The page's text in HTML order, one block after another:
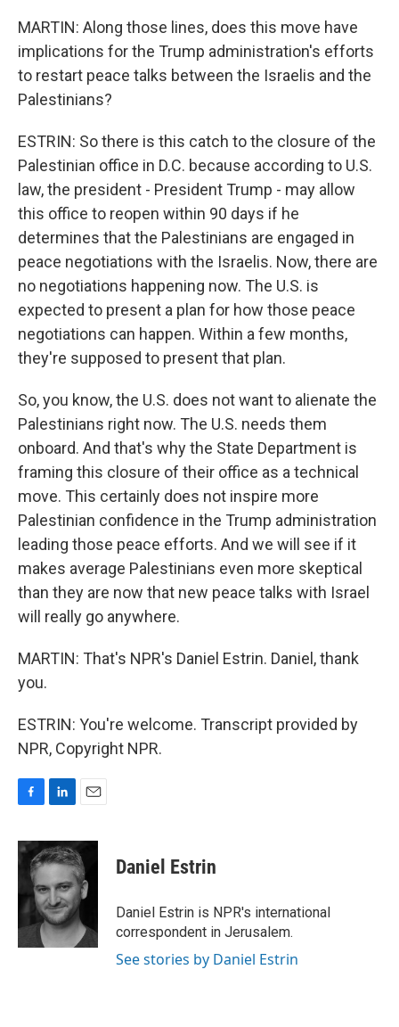
MARTIN: Along those lines, does this move have
implications for the Trump administration's efforts
to restart peace talks between the Israelis and the
Palestinians?
ESTRIN: So there is this catch to the closure of the
Palestinian office in D.C. because according to U.S.
law, the president - President Trump - may allow
this office to reopen within 90 days if he
determines that the Palestinians are engaged in
peace negotiations with the Israelis. Now, there are
no negotiations happening now. The U.S. is
expected to present a plan for how those peace
negotiations can happen. Within a few months,
they're supposed to present that plan.
So, you know, the U.S. does not want to alienate the
Palestinians right now. The U.S. needs them
onboard. And that's why the State Department is
framing this closure of their office as a technical
move. This certainly does not inspire more
Palestinian confidence in the Trump administration
leading those peace efforts. And we will see if it
makes average Palestinians even more skeptical
than they are now that new peace talks with Israel
will really go anywhere.
MARTIN: That's NPR's Daniel Estrin. Daniel, thank
you.
ESTRIN: You're welcome. Transcript provided by
NPR, Copyright NPR.
c
e
o
o
k
n
k
d
I
n
a
i
l
Daniel Estrin
Daniel Estrin is NPR's international
correspondent in Jerusalem.
See stories by Daniel Estrin